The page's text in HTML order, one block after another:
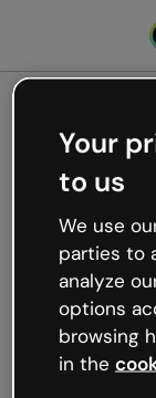
Oops,
We’re not
like that and
Try
try your luck
Your
to us
We use
parties to
analyze
options
browsing
in the